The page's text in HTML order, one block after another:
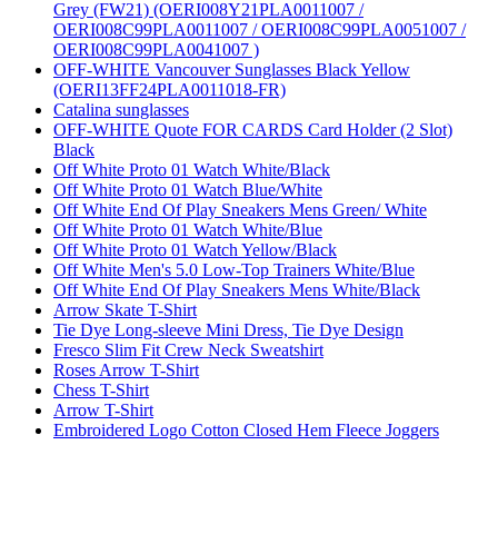
Grey (FW21) (OERI008Y21PLA0011007 /
OERI008C99PLA0011007 / OERI008C99PLA0051007 /
OERI008C99PLA0041007 )
OFF-WHITE Vancouver Sunglasses Black Yellow
(OERI13FF24PLA0011018-FR)
Catalina sunglasses
OFF-WHITE Quote FOR CARDS Card Holder (2 Slot)
Black
Off White Proto 01 Watch White/Black
Off White Proto 01 Watch Blue/White
Off White End Of Play Sneakers Mens Green/ White
Off White Proto 01 Watch White/Blue
Off White Proto 01 Watch Yellow/Black
Off White Men's 5.0 Low-Top Trainers White/Blue
Off White End Of Play Sneakers Mens White/Black
Arrow Skate T-Shirt
Tie Dye Long-sleeve Mini Dress, Tie Dye Design
Fresco Slim Fit Crew Neck Sweatshirt
Roses Arrow T-Shirt
Chess T-Shirt
Arrow T-Shirt
Embroidered Logo Cotton Closed Hem Fleece Joggers